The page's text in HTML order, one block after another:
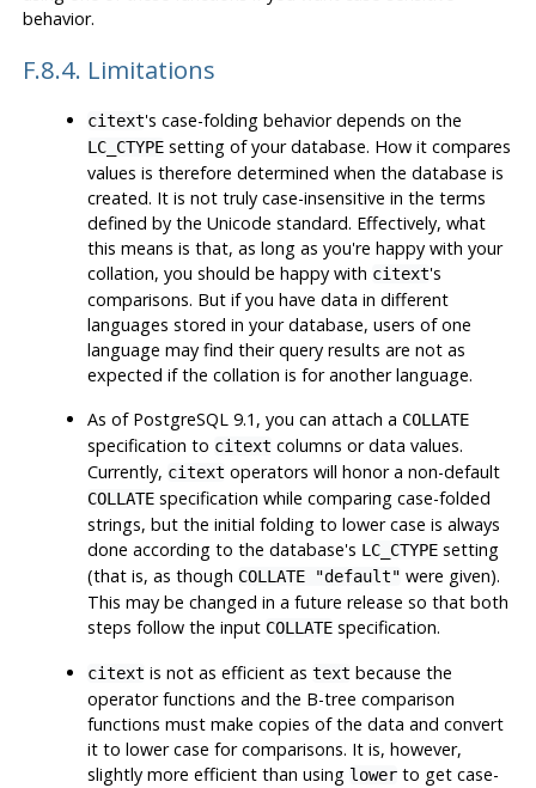
behavior.
F.8.4. Limitations
citext's case-folding behavior depends on the
LC_CTYPE setting of your database. How it compares
values is therefore determined when the database is
created. It is not truly case-insensitive in the terms
defined by the Unicode standard. Effectively, what
this means is that, as long as you're happy with your
collation, you should be happy with citext's
comparisons. But if you have data in different
languages stored in your database, users of one
language may find their query results are not as
expected if the collation is for another language.
As of PostgreSQL 9.1, you can attach a COLLATE
specification to citext columns or data values.
Currently, citext operators will honor a non-default
COLLATE specification while comparing case-folded
strings, but the initial folding to lower case is always
done according to the database's LC_CTYPE setting
(that is, as though COLLATE "default" were given).
This may be changed in a future release so that both
steps follow the input COLLATE specification.
citext is not as efficient astext because the
operator functions and the B-tree comparison
functions must make copies of the data and convert
it to lower case for comparisons. It is, however,
slightly more efficient than using lower to get case-